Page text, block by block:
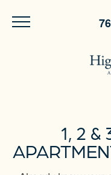
1, 2 &